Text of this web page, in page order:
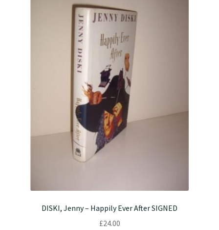
DISKI, Jenny – Happily Ever After SIGNED
£24.00